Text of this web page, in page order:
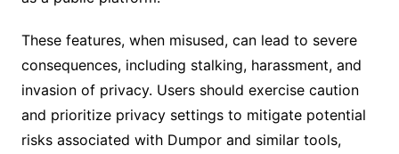
These features, when misused, can lead to severe
consequences, including stalking, harassment, and
invasion of privacy. Users should exercise caution
and prioritize privacy settings to mitigate potential
risks associated with Dumpor and similar tools,